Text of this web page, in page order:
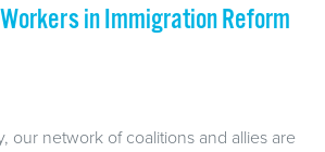
in Immigration Reform
our network of coalitions and allies are